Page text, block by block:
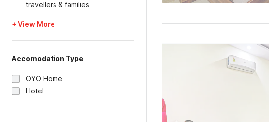
travellers & families
+ View More
Accomodation Type
OYO Home
Hotel